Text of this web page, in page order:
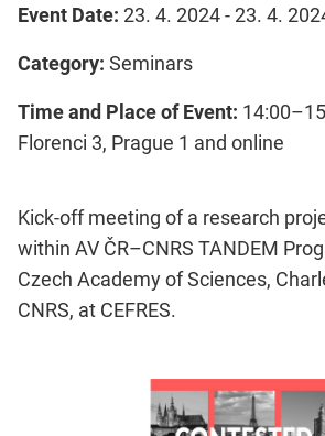
Event Date: 23. 4. 2024 - 23. 4.
Category: Seminars
Time and Place of Event:
Florenci 3, Prague 1 and online
Kick-off meeting of a research
within AV ČR–CNRS TANDEM
Czech Academy of Sciences,
CNRS, at CEFRES.